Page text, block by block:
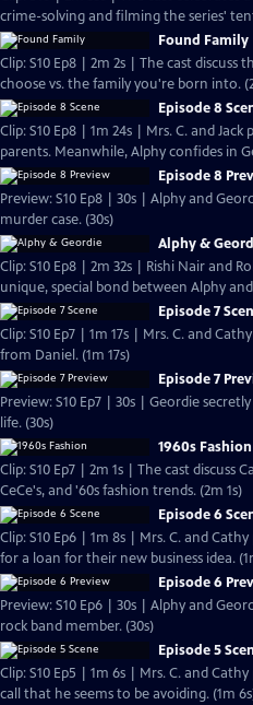
crime-solving and filming the series'
Found Family
Clip: S10 Ep8 | 2m 2s | The cast
choose vs. the family you're born into.
Episode 8
Clip: S10 Ep8 | 1m 24s | Mrs. C. and
parents. Meanwhile, Alphy confides in
Episode 8
Preview: S10 Ep8 | 30s | Alphy and
murder case. (30s)
Alphy &
Clip: S10 Ep8 | 2m 32s | Rishi Nair and
unique, special bond between Alphy
Episode 7
Clip: S10 Ep7 | 1m 17s | Mrs. C. and
from Daniel. (1m 17s)
Episode 7
Preview: S10 Ep7 | 30s | Geordie
life. (30s)
1960s Fashion
Clip: S10 Ep7 | 2m 1s | The cast discuss
CeCe's, and '60s fashion trends. (2m 1s)
Episode 6
Clip: S10 Ep6 | 1m 8s | Mrs. C. and
for a loan for their new business idea.
Episode 6
Preview: S10 Ep6 | 30s | Alphy and
rock band member. (30s)
Episode 5
Clip: S10 Ep5 | 1m 6s | Mrs. C. and
call that he seems to be avoiding. (1m